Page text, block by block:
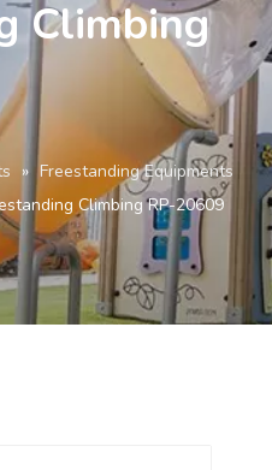
Climbing
» Freestanding Equipments
Climbing RP-20609